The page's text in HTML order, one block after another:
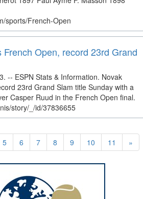
sports/French-Open
Open, record 23rd Grand
-- ESPN Stats & Information. Novak
23rd Grand Slam title Sunday with a
Casper Ruud in the French Open final.
story/_/id/37836655
5 6 7 8 9 10 11 »